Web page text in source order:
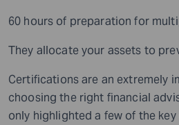
60 hours of preparation for
They allocate your assets to
Certifications are an extremely
choosing the right financial
only highlighted a few of the